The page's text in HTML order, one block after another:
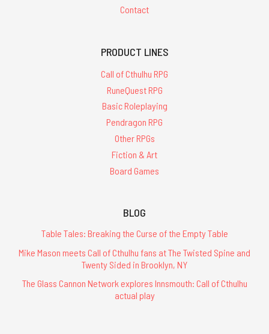
Contact
PRODUCT LINES
Call of Cthulhu RPG
RuneQuest RPG
Basic Roleplaying
Pendragon RPG
Other RPGs
Fiction & Art
Board Games
BLOG
Table Tales: Breaking the Curse of the Empty Table
Mike Mason meets Call of Cthulhu fans at The Twisted Spine and
Twenty Sided in Brooklyn, NY
The Glass Cannon Network explores Innsmouth: Call of Cthulhu
actual play